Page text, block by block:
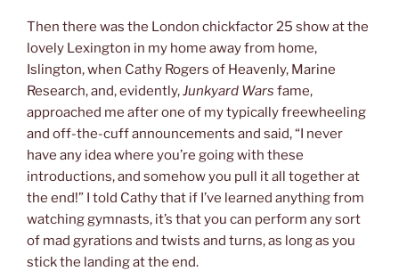
Then there was the London chickfactor 25 show at the
lovely Lexington in my home away from home,
Islington, when Cathy Rogers of Heavenly, Marine
Research, and, evidently,Junkyard Wars fame,
approached me after one of my typically freewheeling
and off-the-cuff announcements and said, “I never
have any idea where you’re going with these
introductions, and somehow you pull it all together at
the end!” I told Cathy that if I’ve learned anything from
watching gymnasts, it’s that you can perform any sort
of mad gyrations and twists and turns, as long as you
stick the landing at the end.